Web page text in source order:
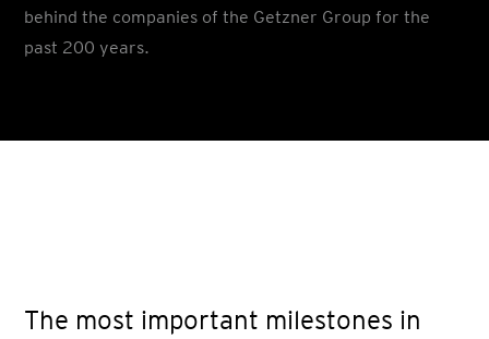
behind the companies of the Getzner Group for the
past 200 years.
The most important milestones in